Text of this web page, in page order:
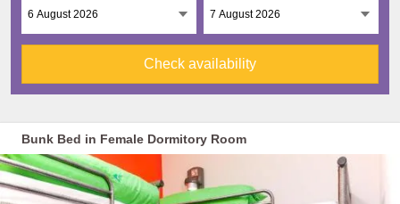
Check availability
Bunk Bed in Female Dormitory Room